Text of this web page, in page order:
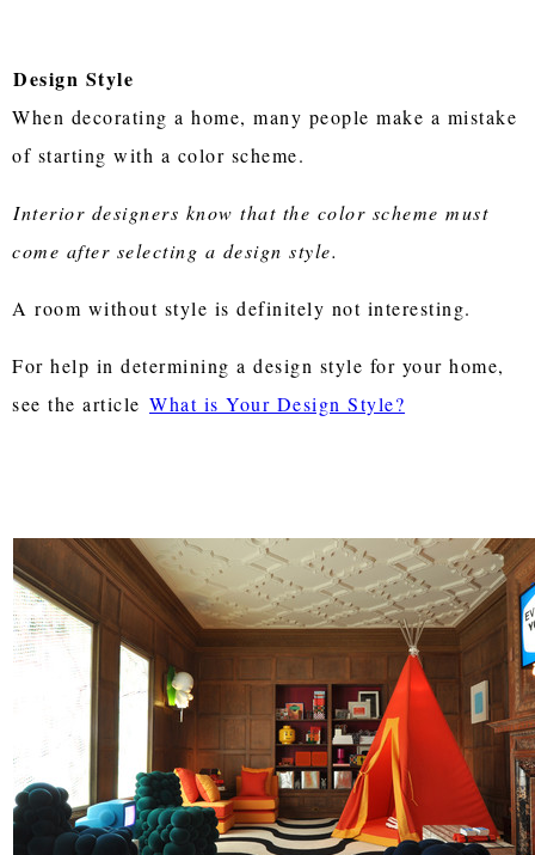
Design Style
When decorating a home, many people make a mistake
of starting with a color scheme.
Interior designers know that the color scheme must
come after selecting a design style.
A room without style is definitely not interesting.
For help in determining a design style for your home,
see the article What is Your Design Style?